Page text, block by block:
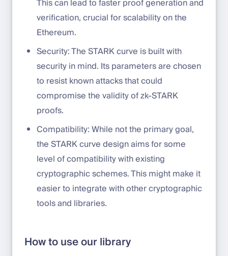
This can lead to faster proof generation and
verification, crucial for scalability on the
Ethereum.
Security: The STARK curve is built with
security in mind. Its parameters are chosen
to resist known attacks that could
compromise the validity of zk-STARK
proofs.
Compatibility: While not the primary goal,
the STARK curve design aims for some
level of compatibility with existing
cryptographic schemes. This might make it
easier to integrate with other cryptographic
tools and libraries.
How to use our library